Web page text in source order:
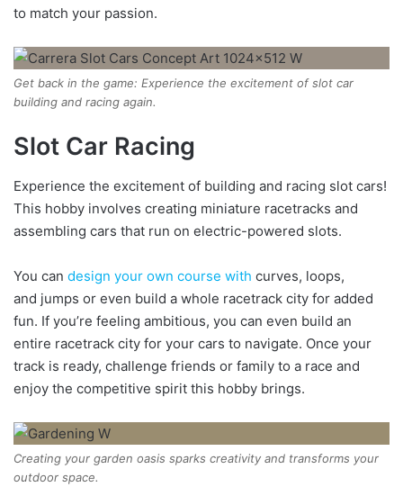
to match your passion.
Get back in the game: Experience the excitement of slot car
building and racing again.
Slot Car Racing
Experience the excitement of building and racing slot cars!
This hobby involves creating miniature racetracks and
assembling cars that run on electric-powered slots.
You can design your own course with curves, loops,
and jumps or even build a whole racetrack city for added
fun. If you’re feeling ambitious, you can even build an
entire racetrack city for your cars to navigate. Once your
track is ready, challenge friends or family to a race and
enjoy the competitive spirit this hobby brings.
Creating your garden oasis sparks creativity and transforms your
outdoor space.